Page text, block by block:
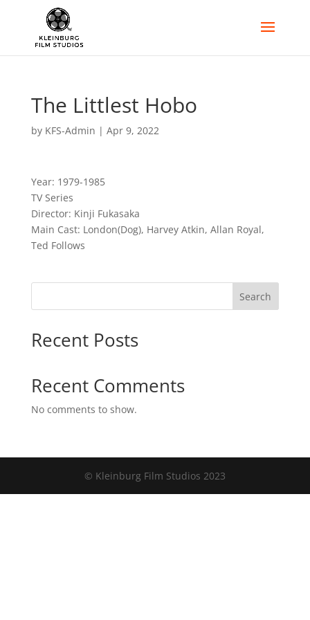
The Littlest Hobo
by KFS-Admin | Apr 9, 2022
Year: 1979-1985
TV Series
Director: Kinji Fukasaka
Main Cast: London(Dog), Harvey Atkin, Allan Royal,
Ted Follows
Search
Recent Posts
Recent Comments
No comments to show.
© Kleinburg Film Studios 2023